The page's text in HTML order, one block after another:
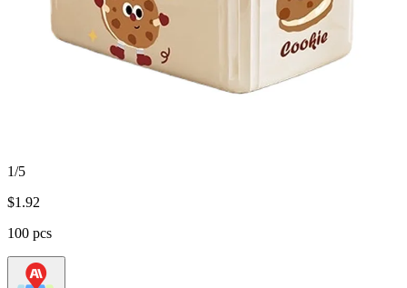
1/5
$1.92
100 pcs